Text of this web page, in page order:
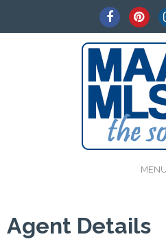
MENU
Agent Details